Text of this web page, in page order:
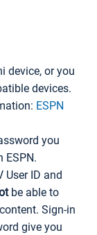
device, or you
devices.
ESPN
you
ESPN.
User ID and
be able to
Sign-in
give you